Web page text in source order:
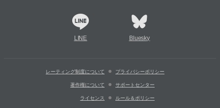
LINE Bluesky
レーティング制度について プライバシーポリシー
著作権について サポートセンター
ライセンス ルール＆ポリシー